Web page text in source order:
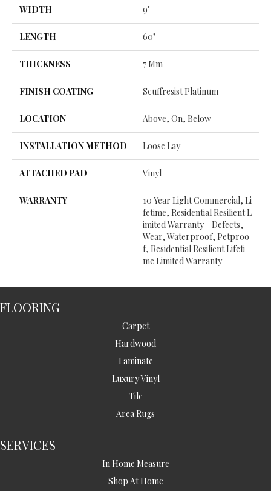
WIDTH 9"
LENGTH 60"
THICKNESS 7 Mm
FINISH COATING Scuffresist Platinum
LOCATION Above, On, Below
INSTALLATION METHOD Loose Lay
ATTACHED PAD Vinyl
WARRANTY
10 Year Light Commercial, Li
Fetime, Residential Resilient L
Imited Warranty - Defects,
Wear, Waterproof, Petproo
F, Residential Resilient Lifeti
Me Limited Warranty
FLOORING
Carpet
Hardwood
Laminate
Luxury Vinyl
Tile
Area Rugs
SERVICES
In Home Measure
Shop At Home